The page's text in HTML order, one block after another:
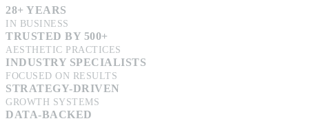
28+ YEARS
IN BUSINESS
TRUSTED BY 500+
AESTHETIC PRACTICES
INDUSTRY SPECIALISTS
FOCUSED ON RESULTS
STRATEGY-DRIVEN
GROWTH SYSTEMS
DATA-BACKED